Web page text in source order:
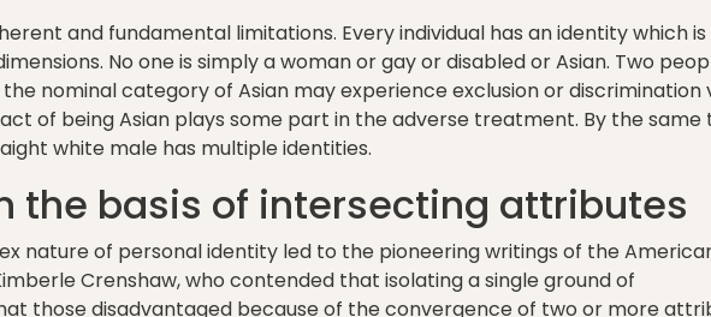
and fundamental limitations. Every individual has an identity which is
No one is simply a woman or gay or disabled or Asian. Two
nominal category of Asian may experience exclusion or discrimination
of being Asian plays some part in the adverse treatment. By the same
white male has multiple identities.
the basis of intersecting attributes
nature of personal identity led to the pioneering writings of the
Crenshaw, who contended that isolating a single ground of
those disadvantaged because of the convergence of two or more